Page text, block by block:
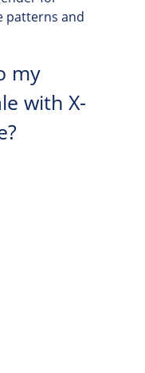
patterns and
my
with X-